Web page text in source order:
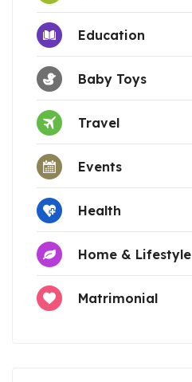
Education
Baby Toys
Travel
Events
Health
Home & Lifestyle
Matrimonial